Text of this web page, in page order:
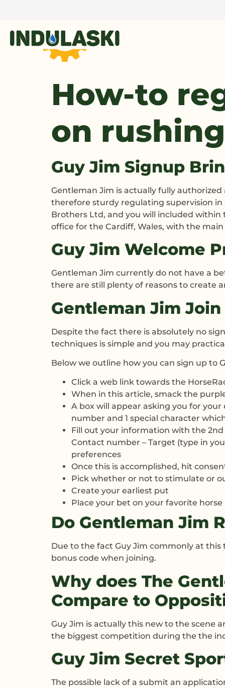
How-to
on rushing
Guy Jim Signup
Gentleman Jim is actually fully
therefore sturdy regulating supervision
Brothers Ltd, and you will included within
office for the Cardiff, Wales, with the
Guy Jim Welcome
Gentleman Jim currently do not have a
there are still plenty of reasons to create
Gentleman Jim
Despite the fact there is absolutely no
techniques is simple and you may
Below we outline how you can sign up
Click a web link towards the
When in this article, smack the
A box will appear asking you for
number and 1 special character
Fill out your information with the 2nd
Contact number – Target (type in
preferences
Once this is accomplished, hit
Pick whether or not to stimulate or
Create your earliest put
Place your bet on your favorite horse
Do Gentleman Jim
Due to the fact Guy Jim commonly at
bonus code when joining.
Why does The
Compare to
Guy Jim is actually this new to the scene
the biggest competition during the the
Guy Jim Secret
The possible lack of a submit an